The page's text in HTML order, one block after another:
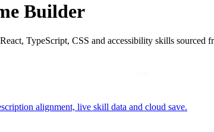
Builder
TypeScript, CSS and accessibility skills
alignment, live skill data and cloud save.